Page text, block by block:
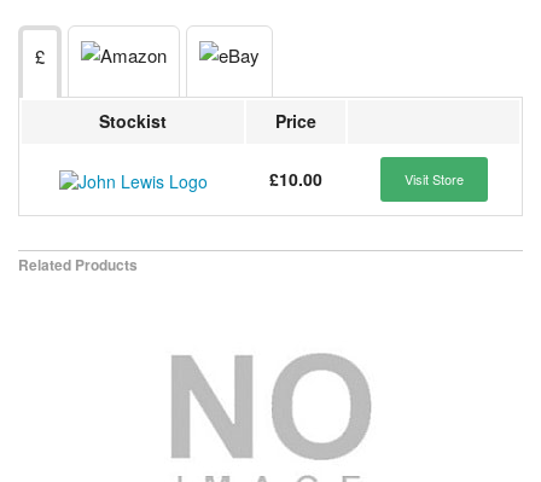
£
Stockist Price
£10.00 Visit Store
Related Products